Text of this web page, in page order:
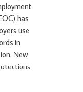
has
use
in
New